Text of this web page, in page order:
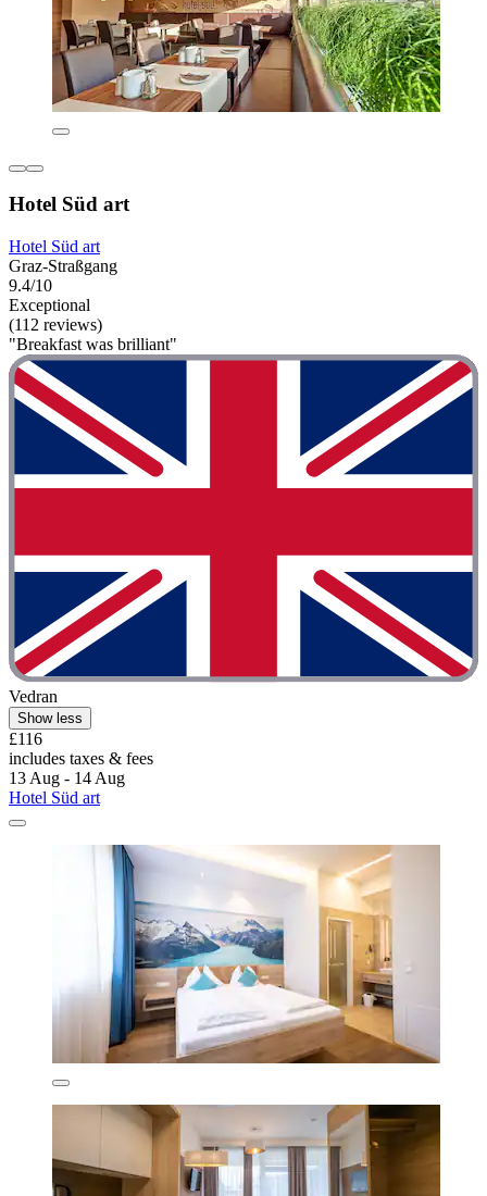
Hotel Süd art
Hotel Süd art
Graz-Straßgang
9.4/10
Exceptional
(112 reviews)
"Breakfast was brilliant"
Vedran
Show less
£116
includes taxes & fees
13 Aug - 14 Aug
Hotel Süd art